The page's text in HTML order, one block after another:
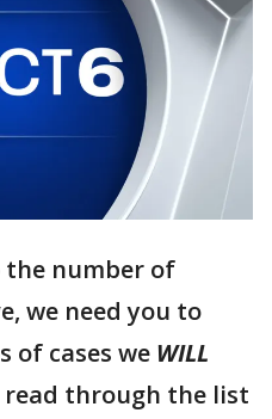
the number of
we need you to
of cases we WILL
through the list